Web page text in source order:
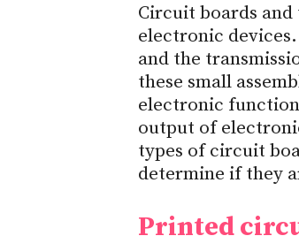
Circuit boards
electronic
and the
these small
electronic
output of
types of circuit
determine if they
Printed